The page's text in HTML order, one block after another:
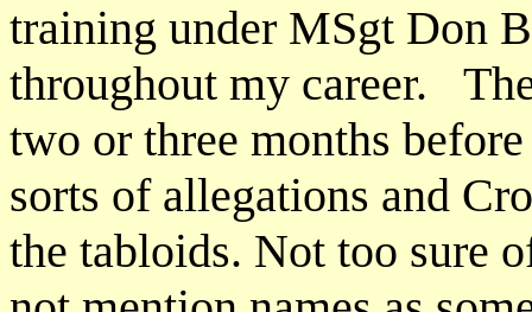
training under MSgt Don
throughout my career.
two or three months
sorts of allegations and
the tabloids. Not too sure